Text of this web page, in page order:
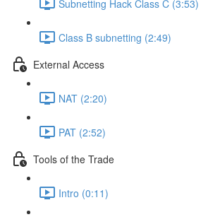
Subnetting Hack Class C (3:53)
Class B subnetting (2:49)
External Access
NAT (2:20)
PAT (2:52)
Tools of the Trade
Intro (0:11)